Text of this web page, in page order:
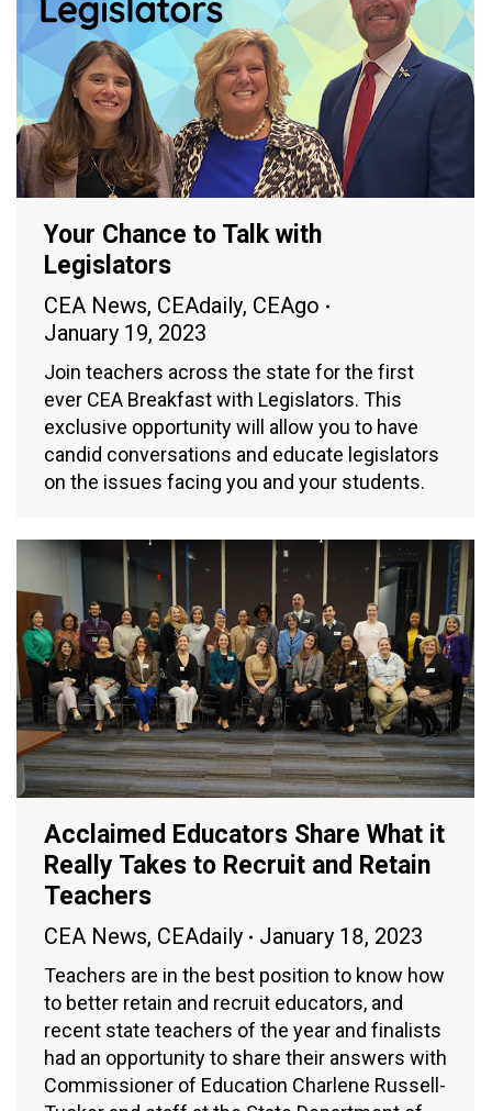
Your Chance to Talk with
Legislators
CEA News, CEAdaily, CEAgo
January 19, 2023
Join teachers across the state for the first
ever CEA Breakfast with Legislators. This
exclusive opportunity will allow you to have
candid conversations and educate legislators
on the issues facing you and your students.
Acclaimed Educators Share What it
Really Takes to Recruit and Retain
Teachers
CEA News, CEAdaily January 18, 2023
Teachers are in the best position to know how
to better retain and recruit educators, and
recent state teachers of the year and finalists
had an opportunity to share their answers with
Commissioner of Education Charlene Russell-